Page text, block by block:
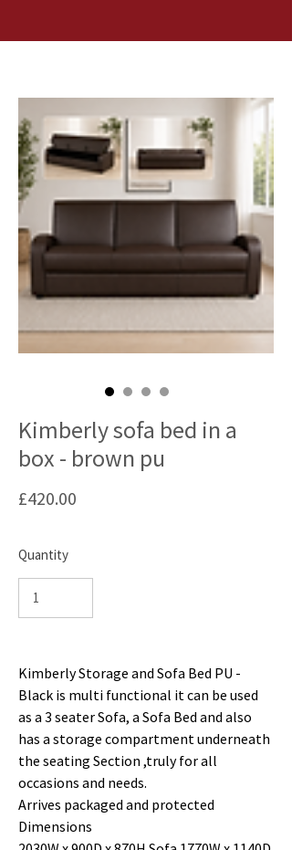
Kimberly sofa bed in a
box - brown pu
£420.00
Quantity
Kimberly Storage and Sofa Bed PU -
Black is multi functional it can be used
as a 3 seater Sofa, a Sofa Bed and also
has a storage compartment underneath
the seating Section ,truly for all
occasions and needs.
Arrives packaged and protected
Dimensions